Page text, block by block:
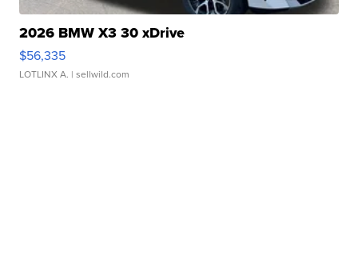
2026 BMW X3 30 xDrive
$56,335
LOTLINX A. | sellwild.com